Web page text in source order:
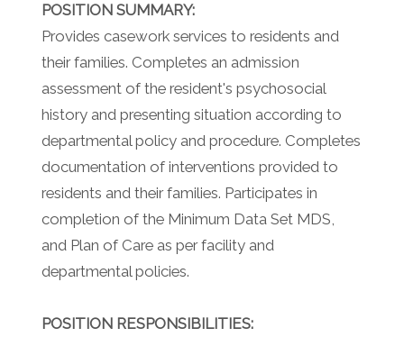
POSITION SUMMARY:
Provides casework services to residents and
their families. Completes an admission
assessment of the resident's psychosocial
history and presenting situation according to
departmental policy and procedure. Completes
documentation of interventions provided to
residents and their families. Participates in
completion of the Minimum Data Set MDS,
and Plan of Care as per facility and
departmental policies.
POSITION RESPONSIBILITIES: